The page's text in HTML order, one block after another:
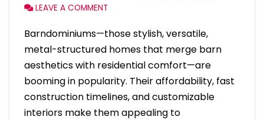
LEAVE A COMMENT
Barndominiums—those stylish, versatile,
metal-structured homes that merge barn
aesthetics with residential comfort—are
booming in popularity. Their affordability, fast
construction timelines, and customizable
interiors make them appealing to